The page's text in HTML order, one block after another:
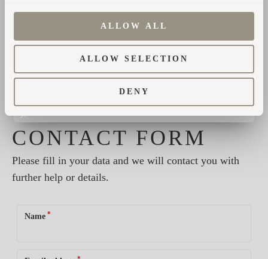
ALLOW ALL
ALLOW SELECTION
DENY
Des Refuges Du Chalet
Share
CONTACT FORM
Please fill in your data and we will contact you with
further help or details.
Name *